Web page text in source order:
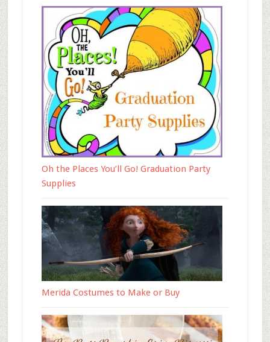
Oh the Places You’ll Go! Graduation Party
Supplies
Merida Costumes to Make or Buy